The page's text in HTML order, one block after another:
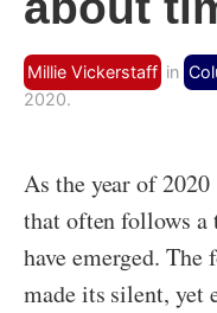
Millie Vickerstaff in
2020.
As the year of
that often follows a
have emerged. The
made its silent, yet